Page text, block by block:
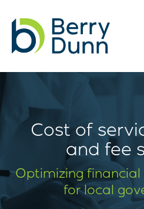
to
Cost of
and fee
Optimizing financial
for local